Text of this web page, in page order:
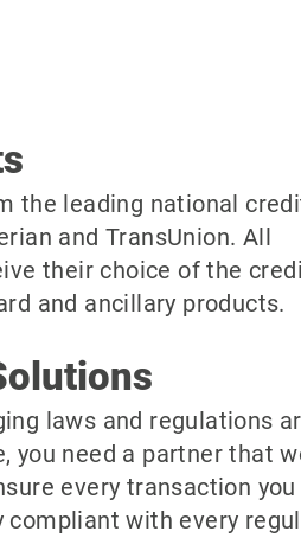
the leading national
and TransUnion. All
their choice of the
and ancillary products.
laws and regulations
you need a partner that
every transaction you
with every